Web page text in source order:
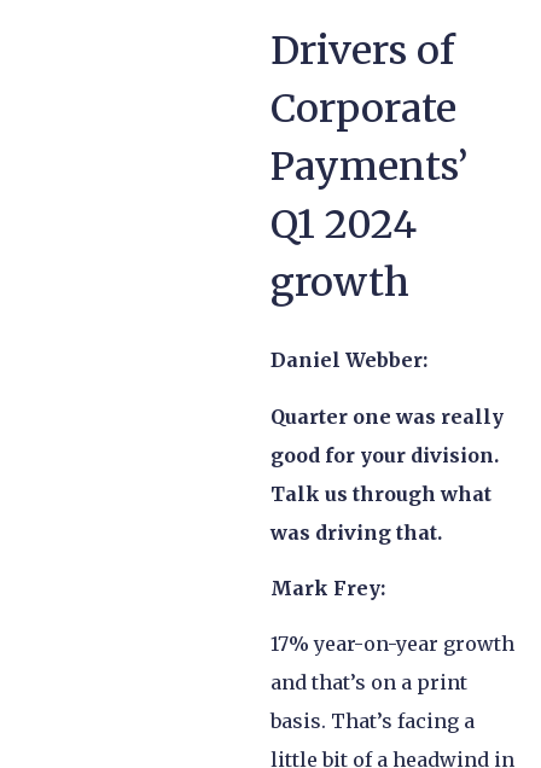
Drivers of
Corporate
Payments’
Q1 2024
growth
Daniel Webber:
Quarter one was really
good for your division.
Talk us through what
was driving that.
Mark Frey:
17% year-on-year growth
and that’s on a print
basis. That’s facing a
little bit of a headwind in